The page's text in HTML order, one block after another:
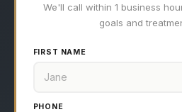
We'll call within 1 business
goals and
FIRST NAME
PHONE